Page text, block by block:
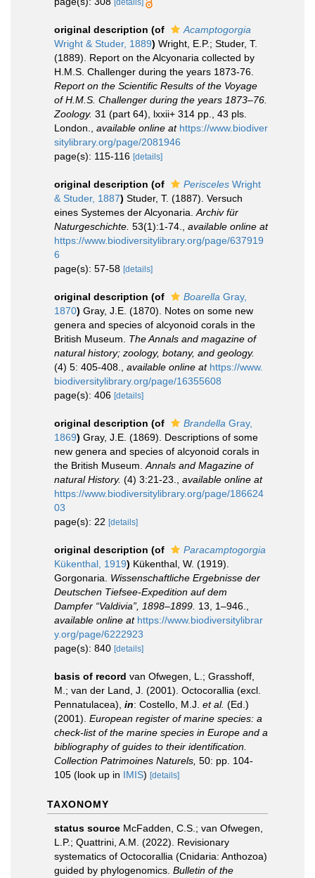
[details]
original description (of
Acamptogorgia
Wright & Studer, 1889) Wright, E.P.; Studer, T.
(1889). Report on the Alcyonaria collected by
H.M.S. Challenger during the years 1873-76.
Report on the Scientific Results of the Voyage
of H.M.S. Challenger during the years 1873–76.
Zoology. 31 (part 64), lxxii+ 314 pp., 43 pls.
London.
available online at https://www.biodiver
sitylibrary.org/page/2081946
page(s): 115-116 [details]
original description (of Perisceles Wright
& Studer, 1887) Studer, T. (1887). Versuch
eines Systemes der Alcyonaria. Archiv für
Naturgeschichte. 53(1):1-74.
available online at
https://www.biodiversitylibrary.org/page/637919
6
page(s): 57-58 [details]
original description (of Boarella Gray,
1870) Gray, J.E. (1870). Notes on some new
genera and species of alcyonoid corals in the
British Museum. The Annals and magazine of
natural history; zoology, botany, and geology.
(4) 5: 405-408.
available online at https://www.
biodiversitylibrary.org/page/16355608
page(s): 406 [details]
original description (of Brandella Gray,
1869) Gray, J.E. (1869). Descriptions of some
new genera and species of alcyonoid corals in
the British Museum. Annals and Magazine of
natural History. (4) 3:21-23.
available online at
https://www.biodiversitylibrary.org/page/186624
03
page(s): 22 [details]
original description (of
Paracamptogorgia
Kükenthal, 1919) Kükenthal, W. (1919).
Gorgonaria. Wissenschaftliche Ergebnisse der
Deutschen Tiefsee-Expedition auf dem
Dampfer “Valdivia”, 1898–1899. 13, 1–946.
available online at https://www.biodiversitylibrar
y.org/page/6222923
page(s): 840 [details]
basis of record van Ofwegen, L.; Grasshoff,
M.; van der Land, J. (2001). Octocorallia (excl.
Pennatulacea), in: Costello, M.J. et al. (Ed.)
(2001). European register of marine species: a
check-list of the marine species in Europe and a
bibliography of guides to their identification.
Collection Patrimoines Naturels, 50: pp. 104-
105 (look up in IMIS) [details]
TAXONOMY
status source McFadden, C.S.; van Ofwegen,
L.P.; Quattrini, A.M. (2022). Revisionary
systematics of Octocorallia (Cnidaria: Anthozoa)
guided by phylogenomics. Bulletin of the